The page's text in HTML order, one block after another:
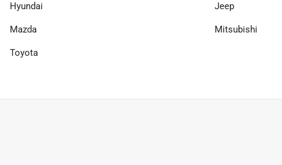
Hyundai Jeep
Mazda Mitsubishi
Toyota